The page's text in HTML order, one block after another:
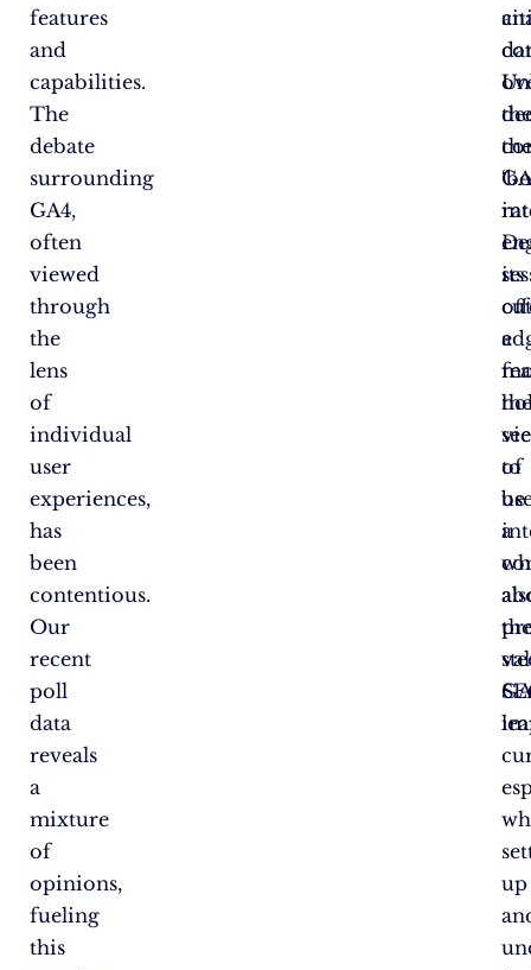
features
and
capabilities.
The
debate
surrounding
GA4,
often
viewed
through
the
lens
of
individual
user
experiences,
has
been
contentious.
Our
recent
poll
data
reveals
a
mixture
of
opinions,
fueling
this
a
of
its
to
be
a
up